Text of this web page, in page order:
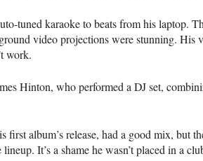
tuned karaoke to beats from his laptop.
video projections were stunning. His
work.
Hinton, who performed a DJ set,
album’s release, had a good mix, but
It’s a shame he wasn’t placed in a